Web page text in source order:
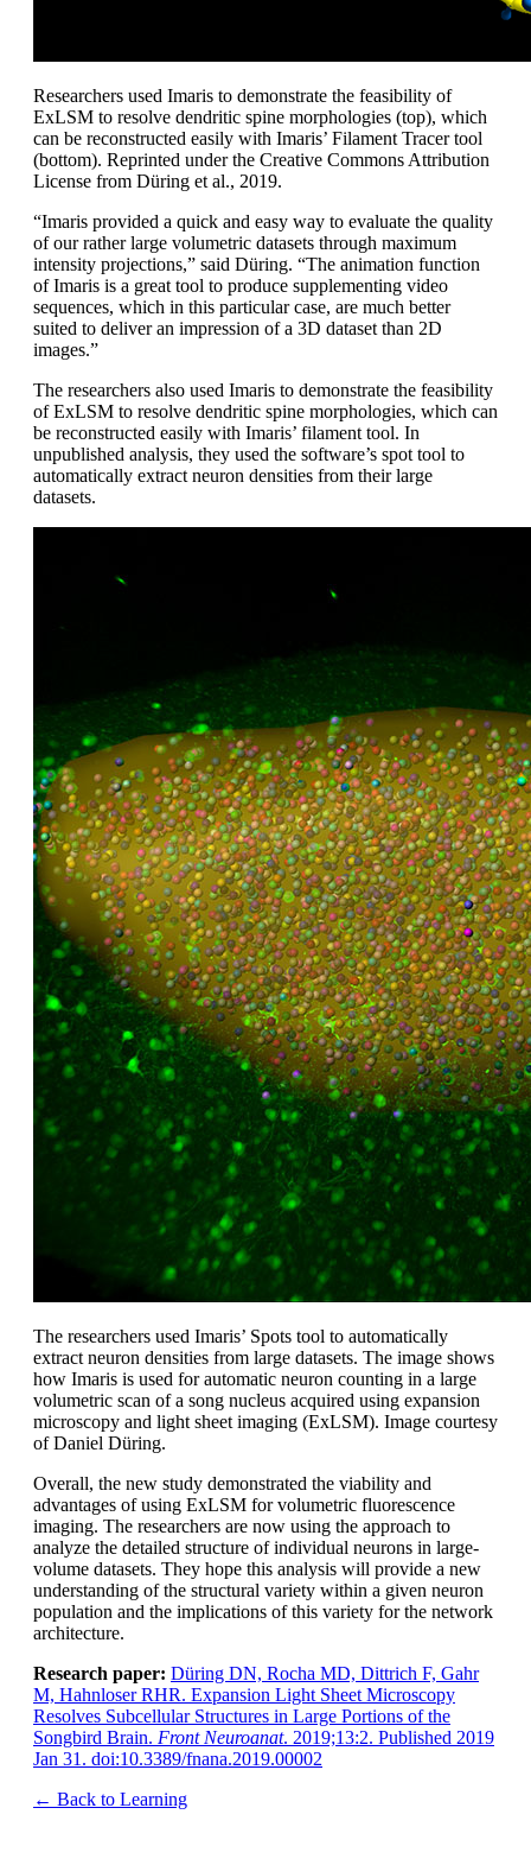
Researchers used Imaris to demonstrate the feasibility of
ExLSM to resolve dendritic spine morphologies (top), which
can be reconstructed easily with Imaris’ Filament Tracer tool
(bottom). Reprinted under the Creative Commons Attribution
License from Düring et al., 2019.
“Imaris provided a quick and easy way to evaluate the quality
of our rather large volumetric datasets through maximum
intensity projections,” said Düring. “The animation function
of Imaris is a great tool to produce supplementing video
sequences, which in this particular case, are much better
suited to deliver an impression of a 3D dataset than 2D
images.”
The researchers also used Imaris to demonstrate the feasibility
of ExLSM to resolve dendritic spine morphologies, which can
be reconstructed easily with Imaris’ filament tool. In
unpublished analysis, they used the software’s spot tool to
automatically extract neuron densities from their large
datasets.
The researchers used Imaris’ Spots tool to automatically
extract neuron densities from large datasets. The image shows
how Imaris is used for automatic neuron counting in a large
volumetric scan of a song nucleus acquired using expansion
microscopy and light sheet imaging (ExLSM). Image courtesy
of Daniel Düring.
Overall, the new study demonstrated the viability and
advantages of using ExLSM for volumetric fluorescence
imaging. The researchers are now using the approach to
analyze the detailed structure of individual neurons in large-
volume datasets. They hope this analysis will provide a new
understanding of the structural variety within a given neuron
population and the implications of this variety for the network
architecture.
Research paper: Düring DN, Rocha MD, Dittrich F, Gahr
M, Hahnloser RHR. Expansion Light Sheet Microscopy
Resolves Subcellular Structures in Large Portions of the
Songbird Brain. Front Neuroanat. 2019;13:2. Published 2019
Jan 31. doi:10.3389/fnana.2019.00002
← Back to Learning